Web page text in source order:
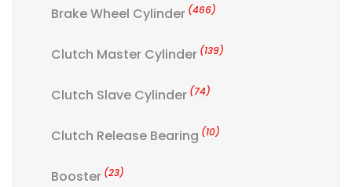
Brake Wheel Cylinder (466)
Clutch Master Cylinder (139)
Clutch Slave Cylinder (74)
Clutch Release Bearing (10)
Booster (23)